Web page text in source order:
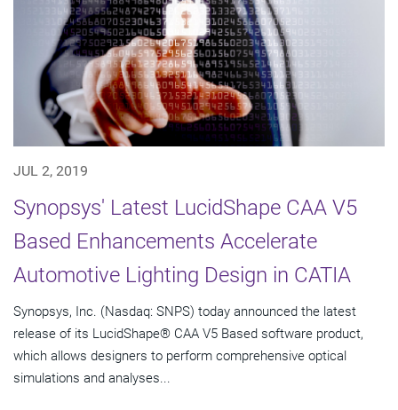
JUL 2, 2019
Synopsys' Latest LucidShape CAA V5
Based Enhancements Accelerate
Automotive Lighting Design in CATIA
Synopsys, Inc. (Nasdaq: SNPS) today announced the latest
release of its LucidShape® CAA V5 Based software product,
which allows designers to perform comprehensive optical
simulations and analyses...